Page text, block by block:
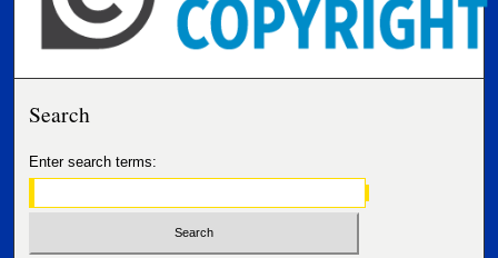
Search
Enter search terms: